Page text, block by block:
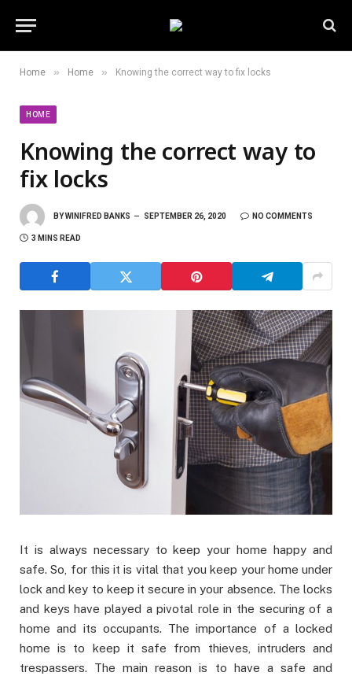
Home » Home » Knowing the correct way to fix locks
HOME
Knowing the correct way to
fix locks
BYWINIFRED BANKS SEPTEMBER 26, 2020 NO COMMENTS
3 MINS READ
It is always necessary to keep your home happy and
safe. So, for this it is vital that you keep your home under
lock and key to keep it secure in your absence. The locks
and keys have played a pivotal role in the securing of a
home and its occupants. The importance of a locked
home is to keep it safe from thieves, intruders and
trespassers. The main reason is to have a safe and